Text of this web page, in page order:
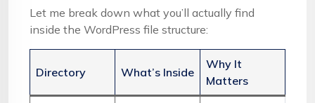
Let me break down what you’ll actually find
inside the WordPress file structure:
Directory What’s Inside
Why It
Matters